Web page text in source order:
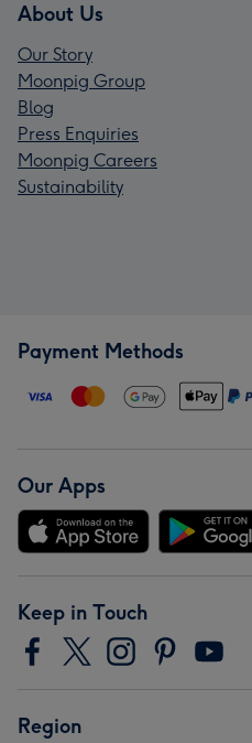
About Us
Our Story
Moonpig Group
Blog
Press Enquiries
Moonpig Careers
Sustainability
Payment Methods
Our Apps
Keep in Touch
Region